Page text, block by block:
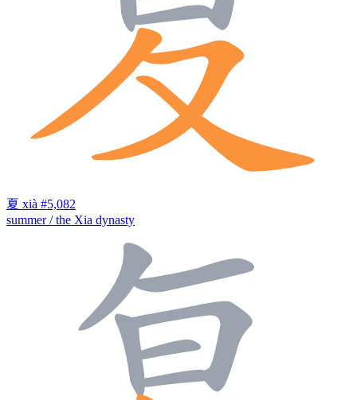
夏 xià #5,082
summer / the Xia dynasty